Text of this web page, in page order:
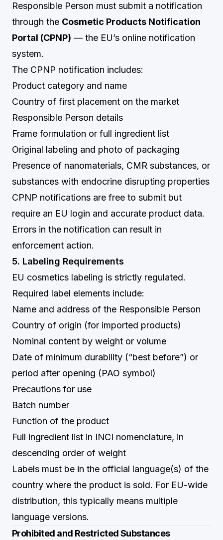
Responsible Person must submit a notification
through the Cosmetic Products Notification
Portal (CPNP) — the EU’s online notification
system.
The CPNP notification includes:
Product category and name
Country of first placement on the market
Responsible Person details
Frame formulation or full ingredient list
Original labeling and photo of packaging
Presence of nanomaterials, CMR substances, or
substances with endocrine disrupting properties
CPNP notifications are free to submit but
require an EU login and accurate product data.
Errors in the notification can result in
enforcement action.
5. Labeling Requirements
EU cosmetics labeling is strictly regulated.
Required label elements include:
Name and address of the Responsible Person
Country of origin (for imported products)
Nominal content by weight or volume
Date of minimum durability (“best before”) or
period after opening (PAO symbol)
Precautions for use
Batch number
Function of the product
Full ingredient list in INCI nomenclature, in
descending order of weight
Labels must be in the official language(s) of the
country where the product is sold. For EU-wide
distribution, this typically means multiple
language versions.
Prohibited and Restricted Substances